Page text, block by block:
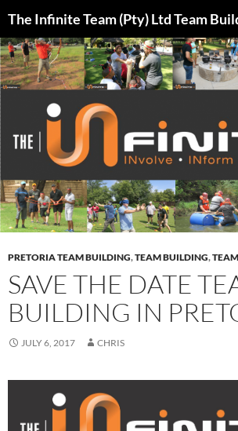
content
PRETORIA TEAM BUILDING,TEAM BUILDING,
SAVE THE DATE
BUILDING IN
JULY 6, 2017 CHRIS